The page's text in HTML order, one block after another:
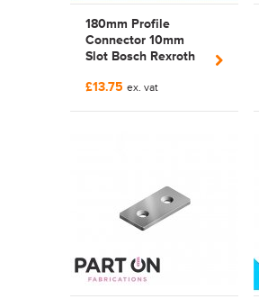
180mm Profile
Connector 10mm
Slot Bosch Rexroth
528 746
£13.75 ex. vat